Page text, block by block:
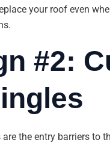
your roof even
#2:
are the entry barriers to